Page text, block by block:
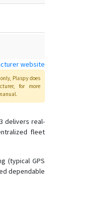
website
, Plaspydoes
for more
.
delivers real-
fleet
(typical GPS
dependable